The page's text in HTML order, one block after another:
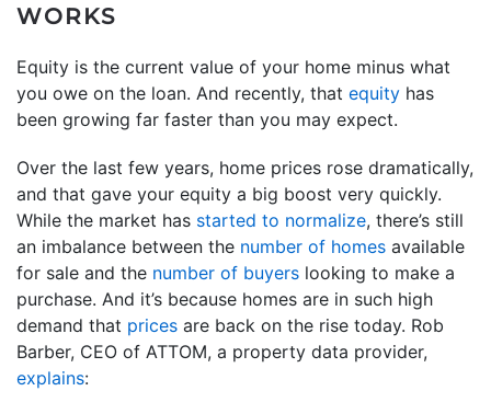
WORKS
Equity is the current value of your home minus what
you owe on the loan. And recently, that equity has
been growing far faster than you may expect.
Over the last few years, home prices rose dramatically,
and that gave your equity a big boost very quickly.
While the market has started to normalize, there’s still
an imbalance between the number of homes available
for sale and the number of buyers looking to make a
purchase. And it’s because homes are in such high
demand that prices are back on the rise today. Rob
Barber, CEO of ATTOM, a property data provider,
explains: